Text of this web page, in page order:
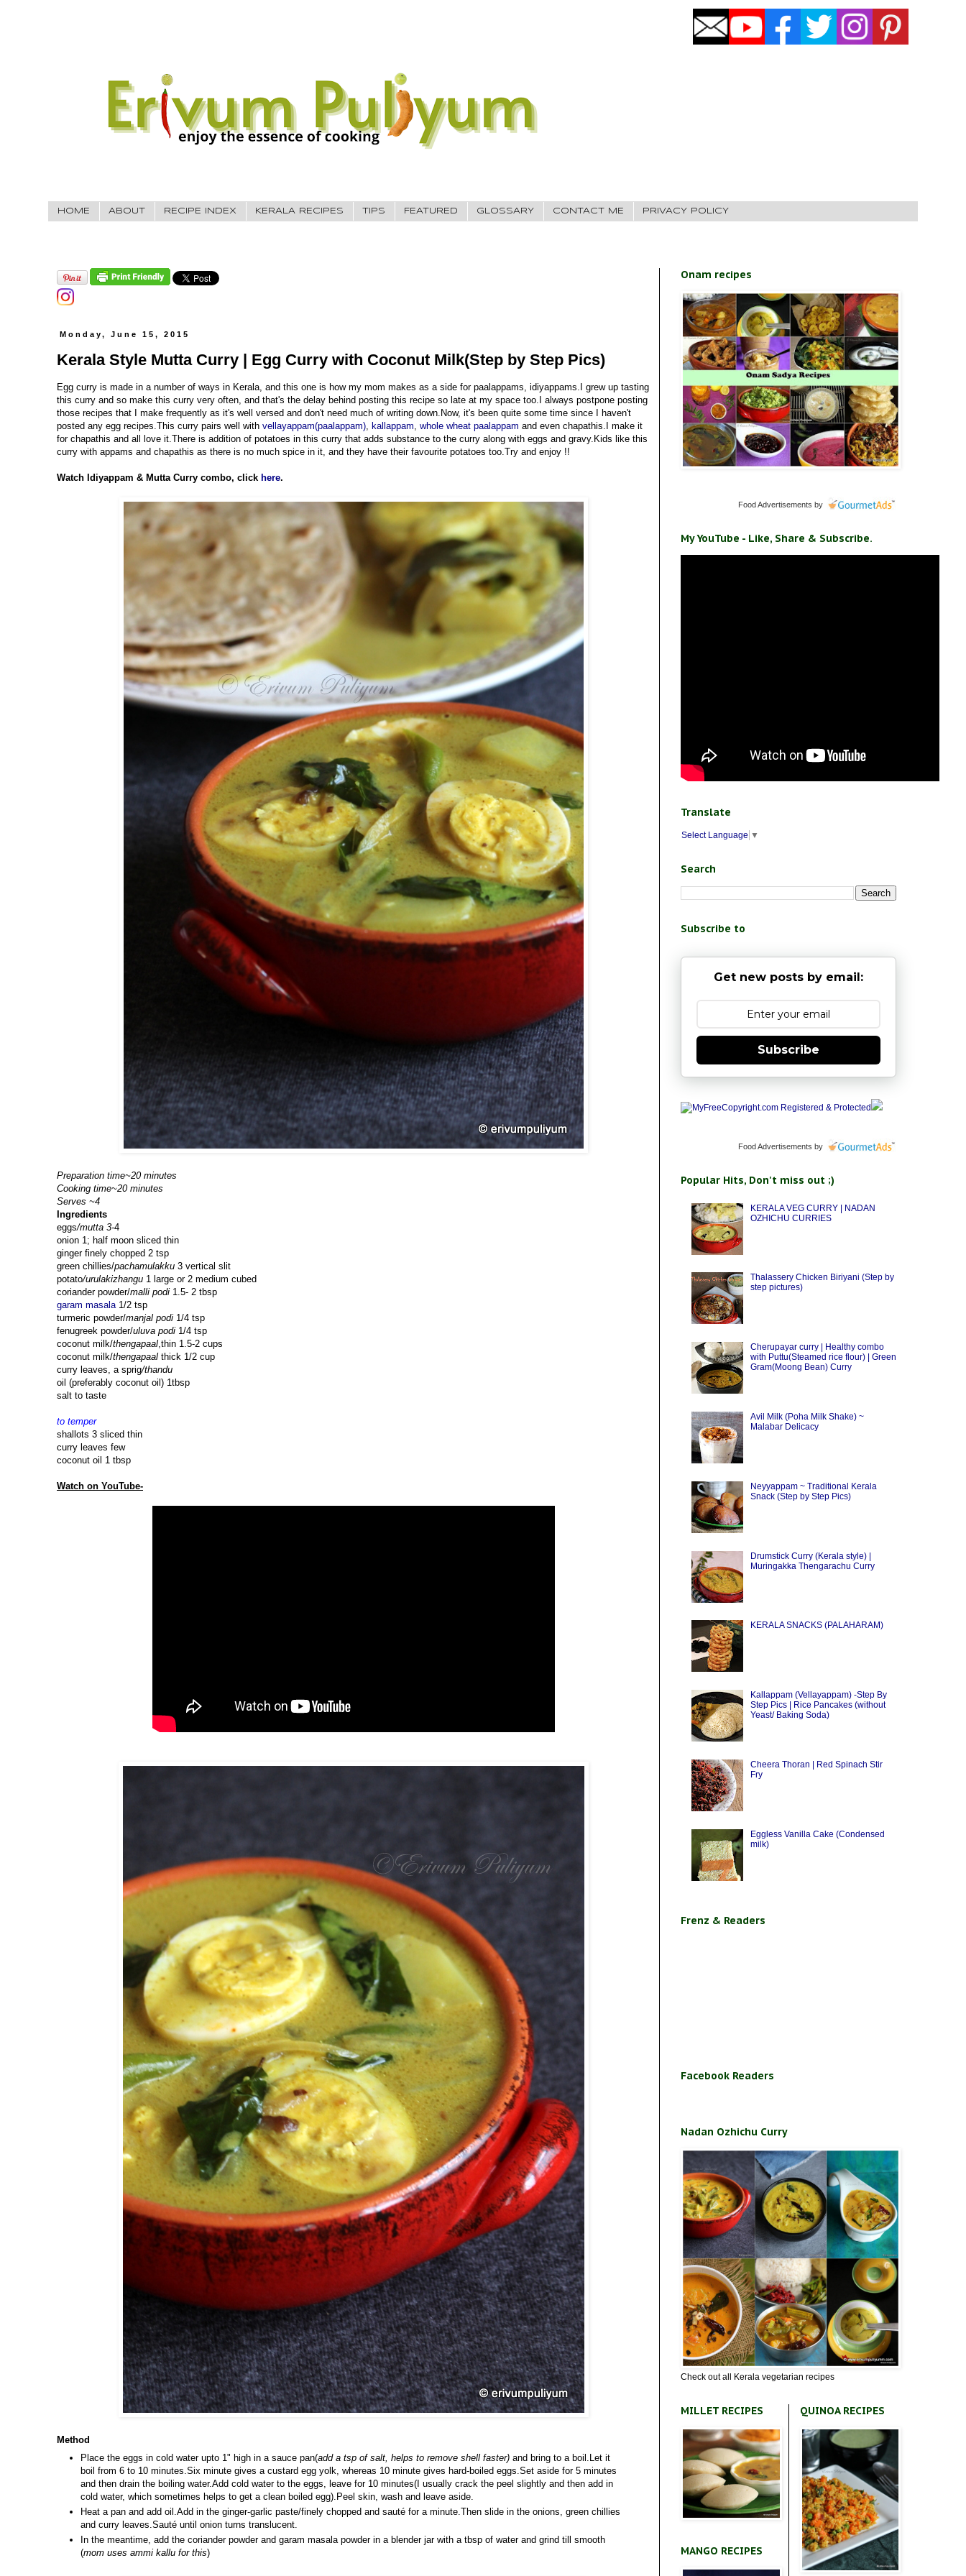
HOME ABOUT RECIPE INDEX KERALA RECIPES TIPS FEATURED GLOSSARY CONTACT ME PRIVACY POLICY
Monday, June 15, 2015
Kerala Style Mutta Curry | Egg Curry with Coconut Milk(Step by Step Pics)
Egg curry is made in a number of ways in Kerala, and this one is how my mom makes as a side for paalappams, idiyappams.I grew up tasting
this curry and so make this curry very often, and that's the delay behind posting this recipe so late at my space too.I always postpone posting
those recipes that I make frequently as it's well versed and don't need much of writing down.Now, it's been quite some time since I haven't
posted any egg recipes.This curry pairs well with vellayappam(paalappam), kallappam, whole wheat paalappam and even chapathis.I make it
for chapathis and all love it.There is addition of potatoes in this curry that adds substance to the curry along with eggs and gravy.Kids like this
curry with appams and chapathis as there is no much spice in it, and they have their favourite potatoes too.Try and enjoy !!
Watch Idiyappam & Mutta Curry combo, click here.
Preparation time~20 minutes
Cooking time~20 minutes
Serves ~4
Ingredients
eggs/mutta 3-4
onion 1; half moon sliced thin
ginger finely chopped 2 tsp
green chillies/pachamulakku 3 vertical slit
potato/urulakizhangu 1 large or 2 medium cubed
coriander powder/malli podi 1.5- 2 tbsp
garam masala1/2 tsp
turmeric powder/manjal podi 1/4 tsp
fenugreek powder/uluva podi 1/4 tsp
coconut milk/thengapaal,thin 1.5-2 cups
coconut milk/thengapaal thick 1/2 cup
curry leaves, a sprig/thandu
oil (preferably coconut oil) 1tbsp
salt to taste
to temper
shallots 3 sliced thin
curry leaves few
coconut oil 1 tbsp
Watch on YouTube-
Method
Place the eggs in cold water upto 1" high in a sauce pan(add a tsp of salt, helps to remove shell faster) and bring to a boil.Let it
boil from 6 to 10 minutes.Six minute gives a custard egg yolk, whereas 10 minute gives hard-boiled eggs.Set aside for 5 minutes
and then drain the boiling water.Add cold water to the eggs, leave for 10 minutes(I usually crack the peel slightly and then add in
cold water, which sometimes helps to get a clean boiled egg).Peel skin, wash and leave aside.
Heat a pan and add oil.Add in the ginger-garlic paste/finely chopped and sauté for a minute.Then slide in the onions, green chillies
and curry leaves.Sauté until onion turns translucent.
In the meantime, add the coriander powder and garam masala powder in a blender jar with a tbsp of water and grind till smooth
(mom uses ammi kallu for this)
Onam recipes
Food Advertisements by
My YouTube - Like, Share & Subscribe.
Translate
Select Language ▼
Search
Subscribe to
Get new posts by email:
Subscribe
Food Advertisements by
Popular Hits, Don't miss out ;)
KERALA VEG CURRY | NADAN
OZHICHU CURRIES
Thalassery Chicken Biriyani (Step by
step pictures)
Cherupayar curry | Healthy combo
with Puttu(Steamed rice flour) | Green
Gram(Moong Bean) Curry
Avil Milk (Poha Milk Shake) ~
Malabar Delicacy
Neyyappam ~ Traditional Kerala
Snack (Step by Step Pics)
Drumstick Curry (Kerala style) |
Muringakka Thengarachu Curry
KERALA SNACKS (PALAHARAM)
Kallappam (Vellayappam) -Step By
Step Pics | Rice Pancakes (without
Yeast/ Baking Soda)
Cheera Thoran | Red Spinach Stir
Fry
Eggless Vanilla Cake (Condensed
milk)
Frenz & Readers
Facebook Readers
Nadan Ozhichu Curry
Check out all Kerala vegetarian recipes
MILLET RECIPES
MANGO RECIPES
QUINOA RECIPES